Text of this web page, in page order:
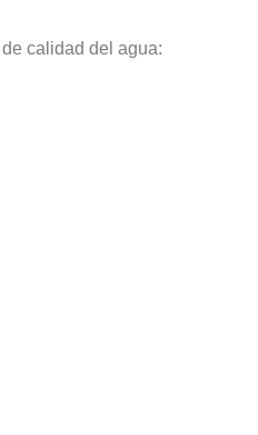
calidad del agua: